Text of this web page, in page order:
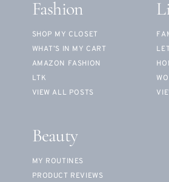
Fashion
SHOP MY CLOSET
WHAT’S IN MY CART
AMAZON FASHION
LTK
VIEW ALL POSTS
Beauty
MY ROUTINES
PRODUCT REVIEWS